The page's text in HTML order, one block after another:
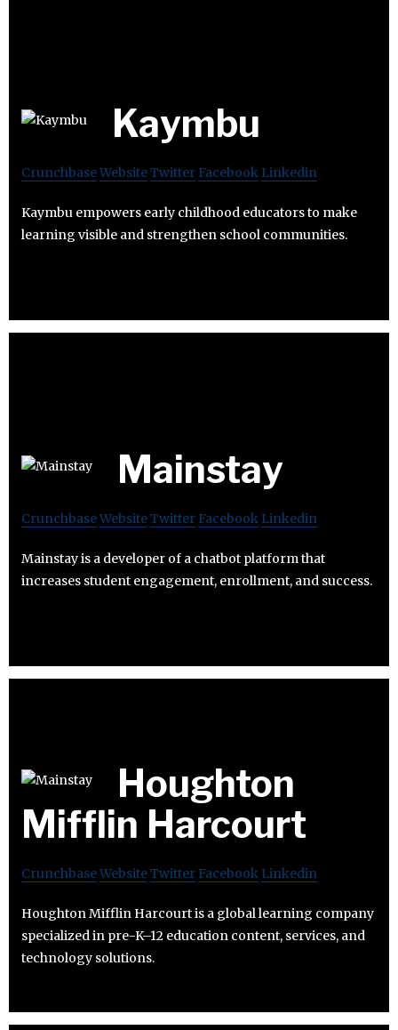
Kaymbu
CrunchbaseWebsiteTwitter Facebook Linkedin
Kaymbu empowers early childhood educators to make
learning visible and strengthen school communities.
Mainstay
CrunchbaseWebsiteTwitter Facebook Linkedin
Mainstay is a developer of a chatbot platform that
increases student engagement, enrollment, and success.
Houghton
Mifflin Harcourt
CrunchbaseWebsiteTwitter Facebook Linkedin
Houghton Mifflin Harcourt is a global learning company
specialized in pre-K–12 education content, services, and
technology solutions.